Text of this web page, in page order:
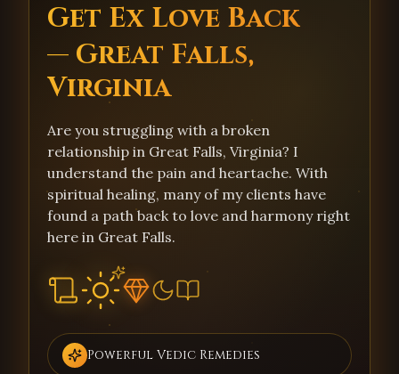
Get Ex Love Back
— Great Falls,
Virginia
Are you struggling with a broken
relationship in Great Falls, Virginia? I
understand the pain and heartache. With
spiritual healing, many of my clients have
found a path back to love and harmony right
here in Great Falls.
Powerful Vedic Remedies